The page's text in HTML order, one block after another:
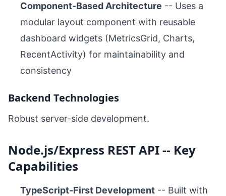
Component-Based Architecture -- Uses a
modular layout component with reusable
dashboard widgets (MetricsGrid, Charts,
RecentActivity) for maintainability and
consistency
Backend Technologies
Robust server-side development.
Node.js/Express REST API -- Key
Capabilities
TypeScript-First Development -- Built with